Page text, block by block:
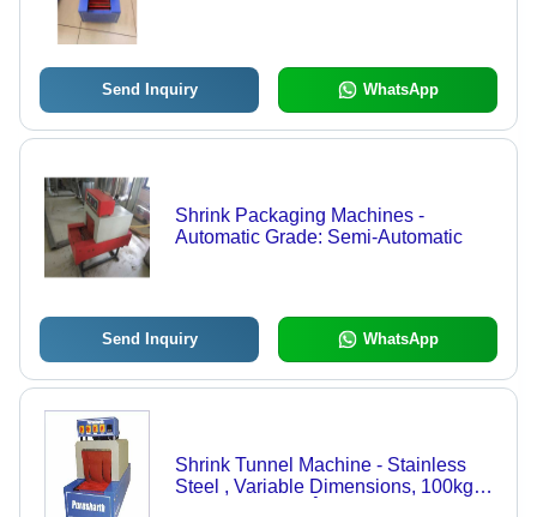
Send Inquiry WhatsApp
Shrink Packaging Machines -
Automatic Grade: Semi-Automatic
Send Inquiry WhatsApp
Shrink Tunnel Machine - Stainless
Steel , Variable Dimensions, 100kg